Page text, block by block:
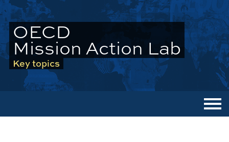
OECD
Mission Action Lab
Key topics